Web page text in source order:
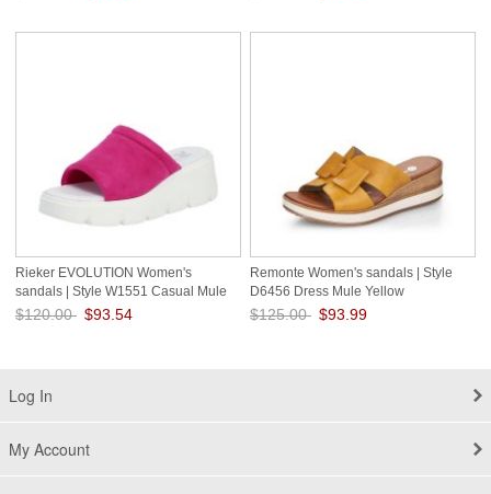
Rieker EVOLUTION Women's
sandals | Style W1551 Casual Mule
Pink
$120.00 $93.54
Remonte Women's sandals | Style
D6456 Dress Mule Yellow
$125.00 $93.99
Log In
My Account